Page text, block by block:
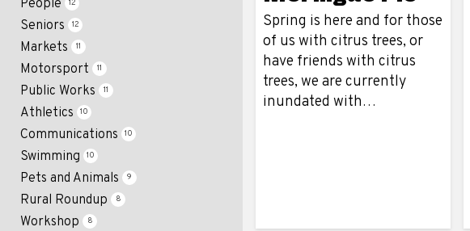
People 12
Seniors 12
Markets 11
Motorsport 11
Public Works 11
Athletics 10
Communications 10
Swimming 10
Pets and Animals 9
Rural Roundup 8
Workshop 8
Spring is here and for those
of us with citrus trees, or
have friends with citrus
trees, we are currently
inundated with…